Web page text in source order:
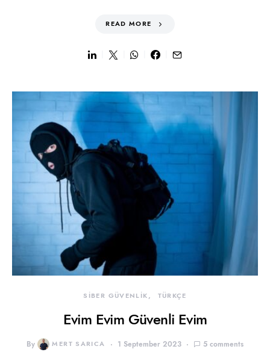
READ MORE
SİBER GÜVENLİK TÜRKÇE
Evim Evim Güvenli Evim
By MERT SARICA 1 September 2023 5 comments